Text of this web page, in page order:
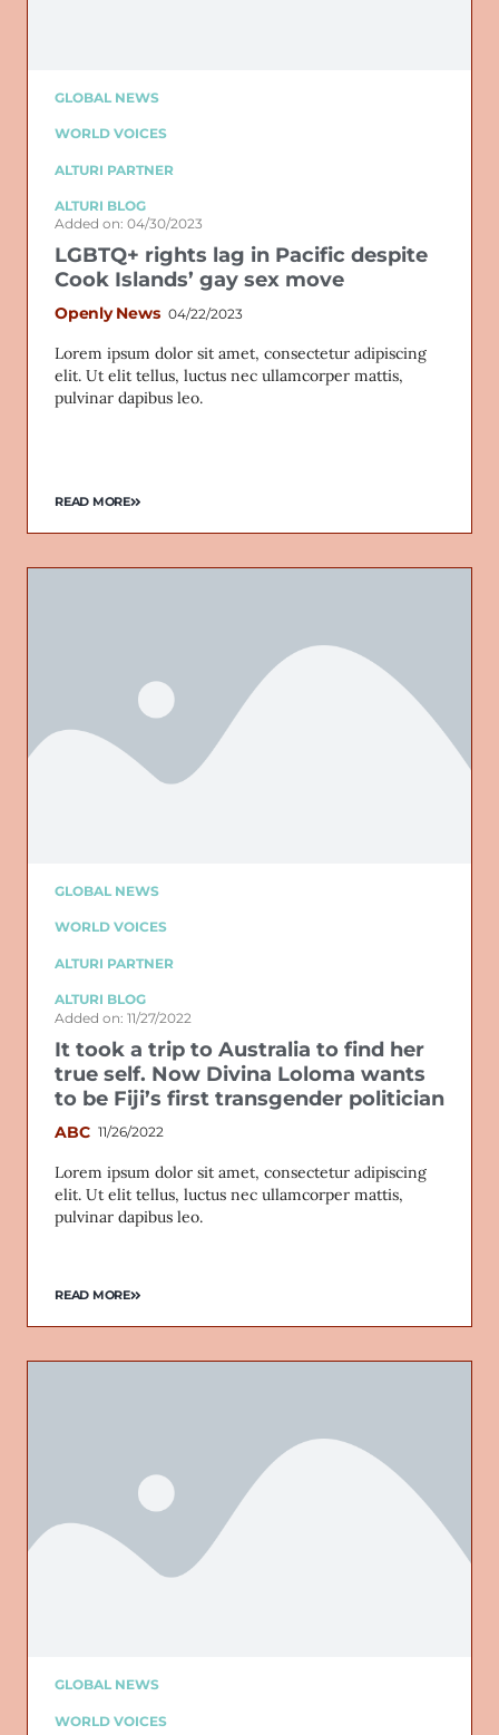
GLOBAL NEWS
WORLD VOICES
ALTURI PARTNER
ALTURI BLOG
Added on: 04/30/2023
LGBTQ+ rights lag in Pacific despite
Cook Islands’ gay sex move
Openly News 04/22/2023
Lorem ipsum dolor sit amet, consectetur adipiscing
elit. Ut elit tellus, luctus nec ullamcorper mattis,
pulvinar dapibus leo.
READ MORE
GLOBAL NEWS
WORLD VOICES
ALTURI PARTNER
ALTURI BLOG
Added on: 11/27/2022
It took a trip to Australia to find her
true self. Now Divina Loloma wants
to be Fiji’s first transgender politician
ABC 11/26/2022
Lorem ipsum dolor sit amet, consectetur adipiscing
elit. Ut elit tellus, luctus nec ullamcorper mattis,
pulvinar dapibus leo.
READ MORE
GLOBAL NEWS
WORLD VOICES